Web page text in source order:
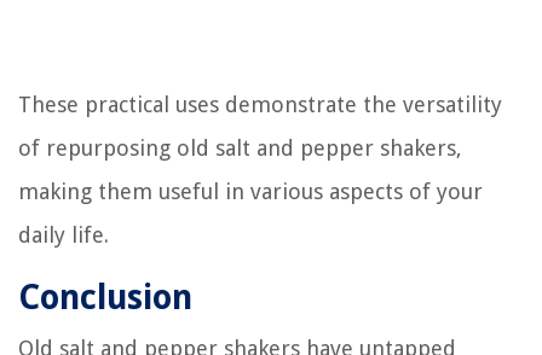
These practical uses demonstrate the versatility
of repurposing old salt and pepper shakers,
making them useful in various aspects of your
daily life.
Conclusion
Old salt and pepper shakers have untapped